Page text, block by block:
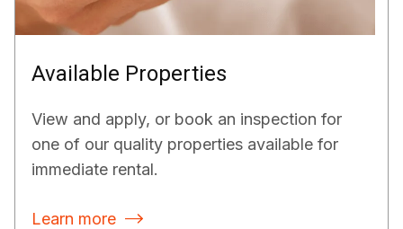
Available Properties
View and apply, or book an inspection for
one of our quality properties available for
immediate rental.
Learn more 